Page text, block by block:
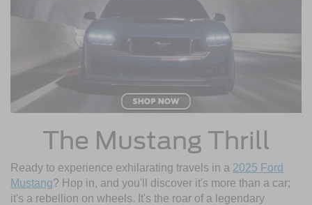
The Mustang Thrill
Ready to experience exhilarating travels in a 2025 Ford
Mustang? Hop in, and you'll discover it's more than a car;
it's a rebellion on wheels. It's the roar of a legendary